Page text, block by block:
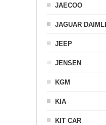
JAECOO
JAGUAR
JEEP
JENSEN
KGM
KIA
KIT CAR